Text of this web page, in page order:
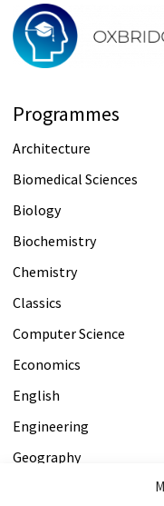
Programmes
Architecture
Biomedical Sciences
Biology
Biochemistry
Chemistry
Classics
Computer Science
Economics
English
Engineering
Geography